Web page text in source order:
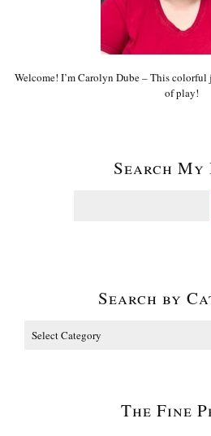
Welcome! I’m Carolyn Dube – This
of play!
Search
Search by
The Fine